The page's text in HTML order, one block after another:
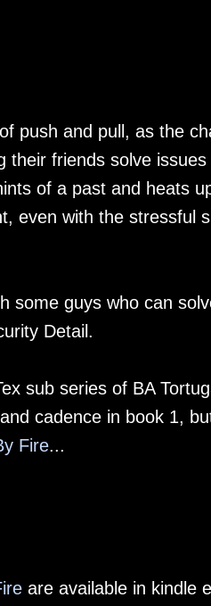
push and pull, as the
their friends solve
of a past and heats
even with the stressful
some guys who can
Detail.
sub series of BA
cadence in book 1,
Fire...
are available in kindle